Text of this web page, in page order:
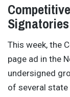
This week, the
page ad in the
undersigned
of several state